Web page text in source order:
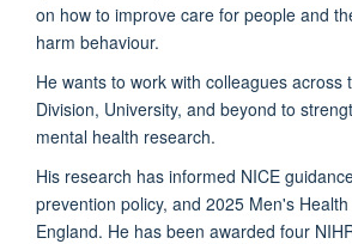
on how to improve care for people and
harm behaviour.
He wants to work with colleagues across
Division, University, and beyond to
mental health research.
His research has informed NICE
prevention policy, and 2025 Men's
England. He has been awarded four